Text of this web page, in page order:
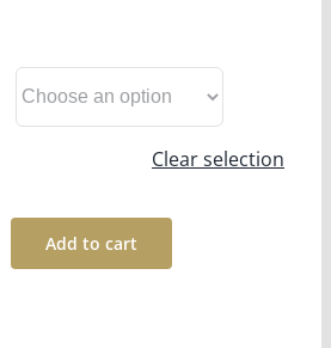
Clear selection
Add to cart